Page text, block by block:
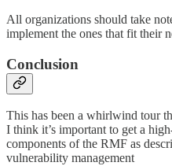
All organizations should take
implement the ones that fit their
Conclusion
This has been a whirlwind tour
I think it’s important to get a
components of the RMF as
vulnerability management